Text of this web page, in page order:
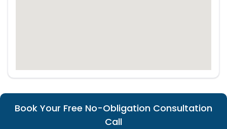
Book Your Free No-Obligation Consultation
Call